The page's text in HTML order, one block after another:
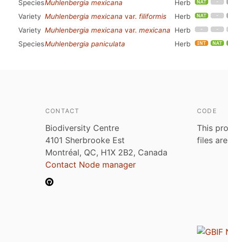
SpeciesMuhlenbergia mexicana
Herb
Variety Muhlenbergia mexicana var. filiformis
Herb
Variety Muhlenbergia mexicana var. mexicana
Herb
SpeciesMuhlenbergia paniculata Herb
CONTACT
Biodiversity Centre
4101 Sherbrooke Est
Montréal, QC, H1X 2B2, Canada
Contact Node manager
CODE
This
files